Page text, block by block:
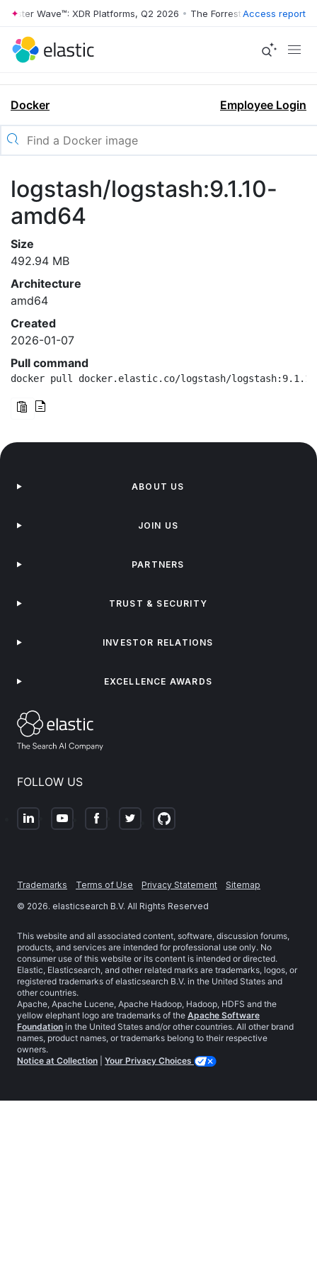
Wave™: XDR Platforms, Q2 2026 • The Forrester Wave™: XDR
Access report
Docker Employee Login
logstash/logstash:9.1.10-
amd64
Size
492.94 MB
Architecture
amd64
Created
2026-01-07
Pull command
docker pull docker.elastic.co/logstash/logstash:9.1.10-
FOLLOW US
ABOUT US
JOIN US
PARTNERS
TRUST & SECURITY
INVESTOR RELATIONS
EXCELLENCE AWARDS
Trademarks Terms of Use Privacy Statement
Sitemap
© 2026. elasticsearch B.V. All Rights Reserved
This website and all associated content, software, discussion forums,
products, and services are intended for professional use only. No
consumer use of this website or its content is intended or directed.
Elastic, Elasticsearch, and other related marks are trademarks, logos, or
registered trademarks of elasticsearch B.V. in the United States and
other countries.
Apache, Apache Lucene, Apache Hadoop, Hadoop, HDFS and the
yellow elephant logo are trademarks of the Apache Software
Foundation in the United States and/or other countries. All other brand
names, product names, or trademarks belong to their respective
owners.
Notice at Collection
Your Privacy Choices